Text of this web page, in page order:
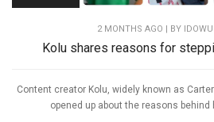
2 MONTHS AGO | BY
Kolu shares reasons for
Content creator Kolu, widely known as
opened up about the reasons